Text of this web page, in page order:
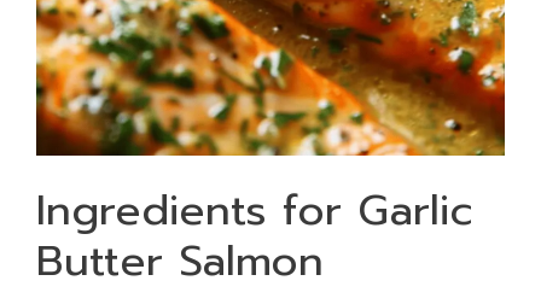
Ingredients for Garlic
Butter Salmon